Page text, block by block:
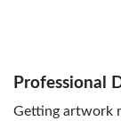
Professional
Getting artwork